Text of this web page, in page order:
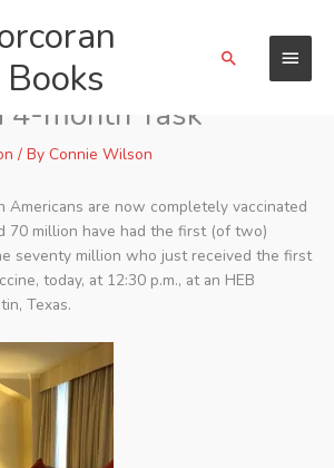
Main
Menu
Search
for Covid-19
4-month Task
/ By Connie Wilson
are now completely vaccinated
70 million have had the first (of two)
seventy million who just received the first
today, at 12:30 p.m., at an HEB
Texas.